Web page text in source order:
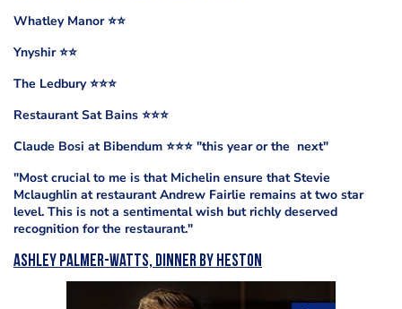
Whatley Manor ⭐️⭐️
Ynyshir ⭐️⭐️
The Ledbury ⭐️⭐️⭐️
Restaurant Sat Bains ⭐️⭐️⭐️
Claude Bosi at Bibendum ⭐️⭐️⭐️ "this year or the next"
"Most crucial to me is that Michelin ensure that Stevie
Mclaughlin at restaurant Andrew Fairlie remains at two star
level. This is not a sentimental wish but richly deserved
recognition for the restaurant."
Ashley Palmer-Watts, Dinner by Heston